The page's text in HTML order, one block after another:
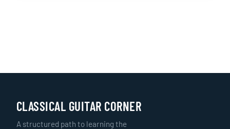
CLASSICAL GUITAR CORNER
A structured path to learning the